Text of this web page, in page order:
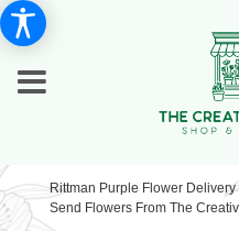
Rittman Purple Flower Delivery
Send Flowers From The